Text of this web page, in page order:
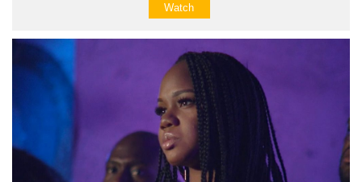
Watch